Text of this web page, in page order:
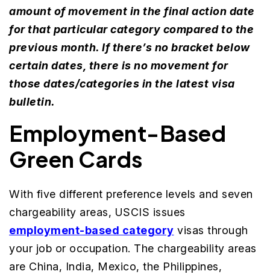
amount of movement in the final action date
for that particular category compared to the
previous month. If there’s no bracket below
certain dates, there is no movement for
those dates/categories in the latest visa
bulletin.
Employment-Based
Green Cards
With five different preference levels and seven
chargeability areas, USCIS issues
employment-based category visas through
your job or occupation. The chargeability areas
are China, India, Mexico, the Philippines,